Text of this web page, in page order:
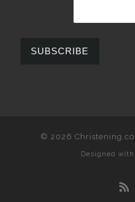
© 2026
Designed with